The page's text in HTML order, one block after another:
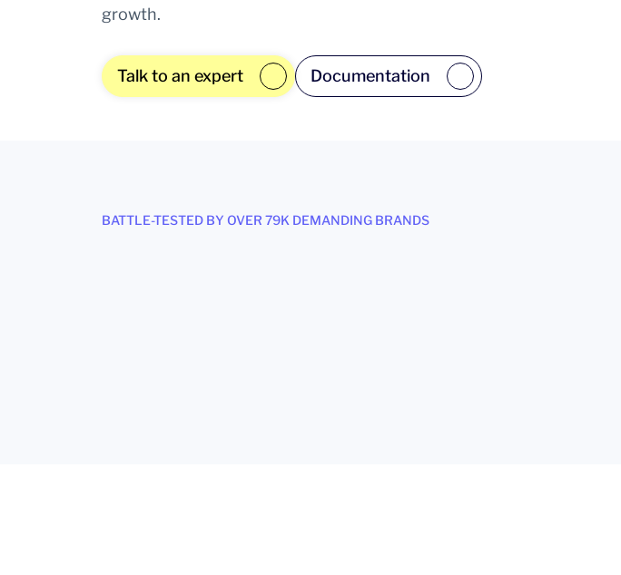
growth.
Talk to an expert Documentation
BATTLE-TESTED BY OVER 79K DEMANDING BRANDS